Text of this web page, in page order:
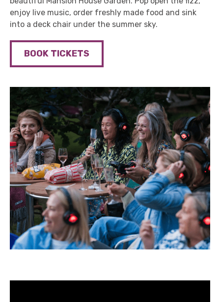
enjoy live music, order freshly made food and sink
into a deck chair under the summer sky.
BOOK TICKETS